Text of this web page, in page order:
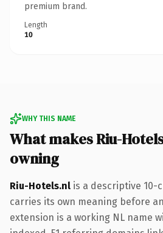
premium brand.
Length
10
WHY THIS NAME
What makes Riu-
owning
Riu-Hotels.nl is a descriptive
carries its own meaning before
extension is a working NL name